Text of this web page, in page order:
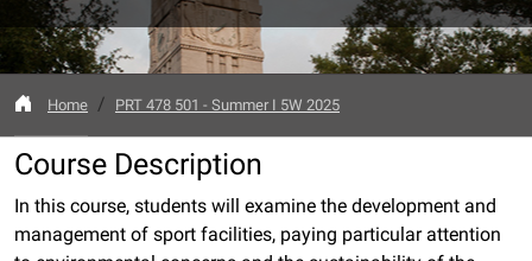
Home PRT 478 501 - Summer I 5W 2025
Course Description
In this course, students will examine the development and
management of sport facilities, paying particular attention